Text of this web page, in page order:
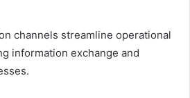
channels streamline operational
information exchange and